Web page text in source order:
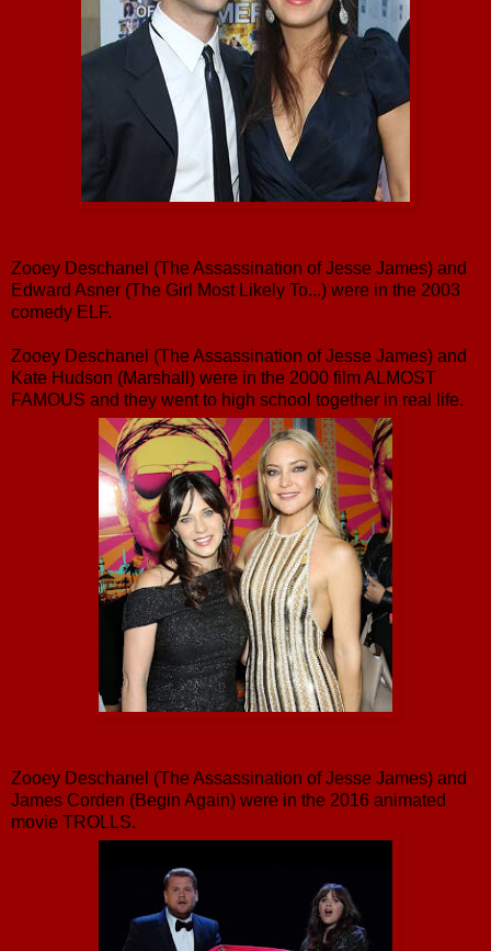
Zooey Deschanel (The Assassination of Jesse James) and
Edward Asner (The Girl Most Likely To...) were in the 2003
comedy ELF.
Zooey Deschanel (The Assassination of Jesse James) and
Kate Hudson (Marshall) were in the 2000 film ALMOST
FAMOUS and they went to high school together in real life.
Zooey Deschanel (The Assassination of Jesse James) and
James Corden (Begin Again) were in the 2016 animated
movie TROLLS.